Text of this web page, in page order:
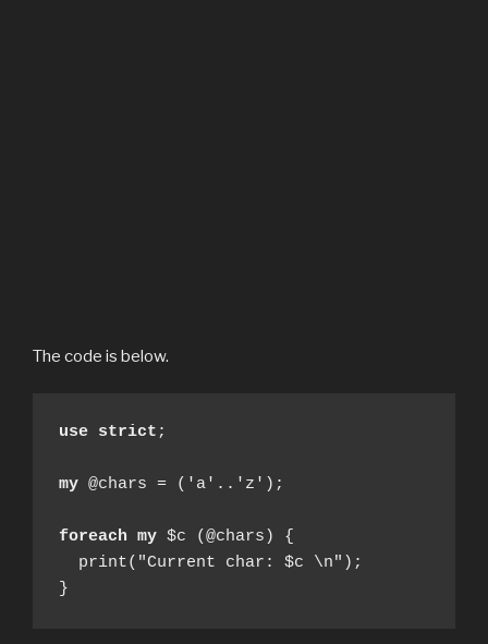
The code is below.
use strict ;
my @chars = ('a'..'z');
foreach my $c (@chars) {
  print("Current char: $c \n");
}